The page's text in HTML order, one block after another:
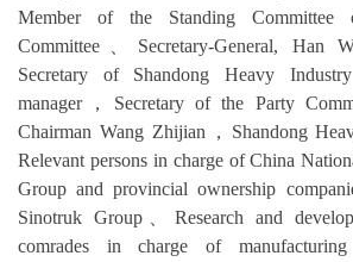
Member of the Standing Committee
Committee、Secretary-General, Han
Secretary of Shandong Heavy
manager，Secretary of the Party
Chairman Wang Zhijian，Shandong
Relevant persons in charge of China
Group and provincial ownership
Sinotruk Group、Research and
comrades in charge of